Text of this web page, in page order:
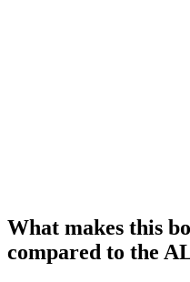
What makes this
compared to the